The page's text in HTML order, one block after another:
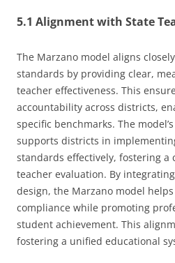
5.1 Alignment with State
The Marzano model aligns
standards by providing clear,
teacher effectiveness. This
accountability across districts,
specific benchmarks. The
supports districts in
standards effectively, fostering a
teacher evaluation. By
design, the Marzano model
compliance while promoting
student achievement. This
fostering a unified educational